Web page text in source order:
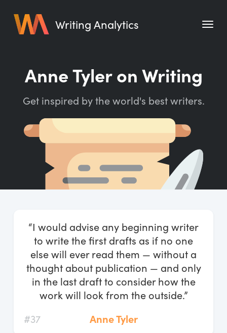
Writing Analytics
Pricing
Blog
Free Tools
Writing Planner
Writing Quotes
Log In
Start Free Trial
Anne Tyler on Writing
Get inspired by the world's best writers.
“I would advise any beginning writer
to write the first drafts as if no one
else will ever read them — without a
thought about publication — and only
in the last draft to consider how the
work will look from the outside.”
#37
Anne Tyler